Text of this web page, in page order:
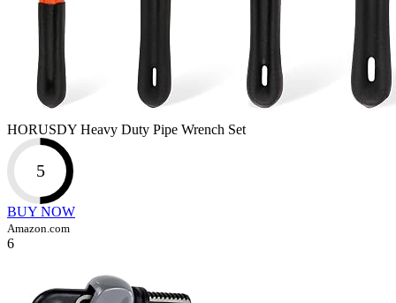
HORUSDY Heavy Duty Pipe Wrench Set
5
BUY NOW
Amazon.com
6